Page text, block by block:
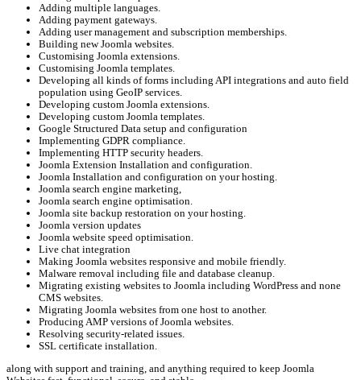
Adding multiple languages.
Adding payment gateways.
Adding user management and subscription memberships.
Building new Joomla websites.
Customising Joomla extensions.
Customising Joomla templates.
Developing all kinds of forms including API integrations and auto field
population using GeoIP services.
Developing custom Joomla extensions.
Developing custom Joomla templates.
Google Structured Data setup and configuration
Implementing GDPR compliance.
Implementing HTTP security headers.
Joomla Extension Installation and configuration.
Joomla Installation and configuration on your hosting.
Joomla search engine marketing,
Joomla search engine optimisation.
Joomla site backup restoration on your hosting.
Joomla version updates
Joomla website speed optimisation.
Live chat integration
Making Joomla websites responsive and mobile friendly.
Malware removal including file and database cleanup.
Migrating existing websites to Joomla including WordPress and none
CMS websites.
Migrating Joomla websites from one host to another.
Producing AMP versions of Joomla websites.
Resolving security-related issues.
SSL certificate installation.
along with support and training, and anything required to keep Joomla